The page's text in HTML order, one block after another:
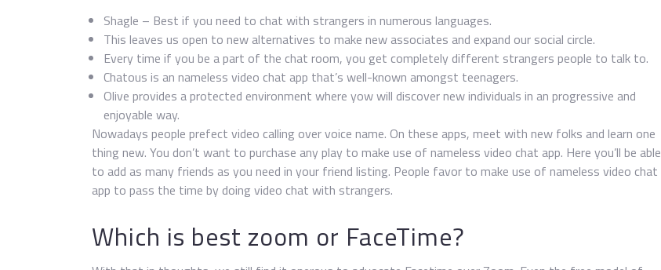
Shagle – Best if you need to chat with strangers in numerous languages.
This leaves us open to new alternatives to make new associates and expand our social circle.
Every time if you be a part of the chat room, you get completely different strangers people to talk to.
Chatous is an nameless video chat app that’s well-known amongst teenagers.
Olive provides a protected environment where yow will discover new individuals in an progressive and
enjoyable way.
Nowadays people prefect video calling over voice name. On these apps, meet with new folks and learn one
thing new. You don’t want to purchase any play to make use of nameless video chat app. Here you’ll be able
to add as many friends as you need in your friend listing. People favor to make use of nameless video chat
app to pass the time by doing video chat with strangers.
Which is best zoom or FaceTime?